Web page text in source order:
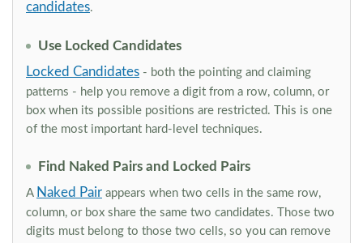
candidates.
Use Locked Candidates
Locked Candidates - both the pointing and claiming
patterns - help you remove a digit from a row, column, or
box when its possible positions are restricted. This is one
of the most important hard-level techniques.
Find Naked Pairs and Locked Pairs
A Naked Pair appears when two cells in the same row,
column, or box share the same two candidates. Those two
digits must belong to those two cells, so you can remove